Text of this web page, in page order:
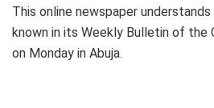
This online newspaper
known in its Weekly Bulletin of
on Monday in Abuja.